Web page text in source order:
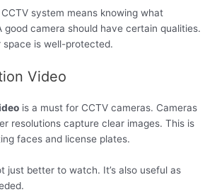
system means knowing what
good camera should have certain qualities.
space is well-protected.
Video
is a must for CCTV cameras. Cameras
resolutions capture clear images. This is
faces and license plates.
just better to watch. It’s also useful as